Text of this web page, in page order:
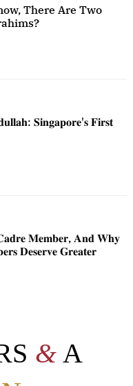
There Are Two
𝐒𝐢𝐧𝐠𝐚𝐩𝐨𝐫𝐞'𝐬 𝐅𝐢𝐫𝐬𝐭
𝐌𝐞𝐦𝐛𝐞𝐫, 𝐀𝐧𝐝 𝐖𝐡𝐲
𝐃𝐞𝐬𝐞𝐫𝐯𝐞 𝐆𝐫𝐞𝐚𝐭𝐞𝐫
& A